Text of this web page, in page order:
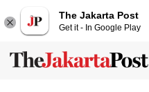
The Jakarta Post
Get it - In Google Play